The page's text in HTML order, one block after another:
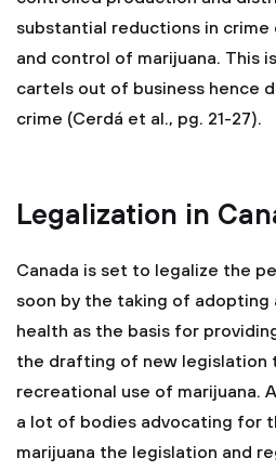
substantial reductions in
and control of marijuana. This
cartels out of business hence
crime (Cerdá et al., pg. 21-27).
Legalization in
Canada is set to legalize the
soon by the taking of adopting
health as the basis for
the drafting of new legislation
recreational use of marijuana.
a lot of bodies advocating for
marijuana the legislation and